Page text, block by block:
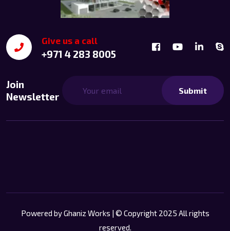
Give us a call
+971 4 283 8005
Join
Newsletter
Submit
Powered byGhaniz Works | © Copyright 2025 All rights
reserved.